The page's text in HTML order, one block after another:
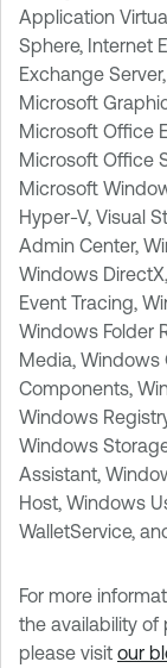
Application
Sphere, Internet
Exchange
Microsoft
Microsoft Office
Microsoft Office
Microsoft
Hyper-V, Visual
Admin Center,
Windows
Event Tracing,
Windows Folder
Media, Windows
Components,
Windows
Windows
Assistant,
Host, Windows
WalletService,
For more
the availability
please visit our